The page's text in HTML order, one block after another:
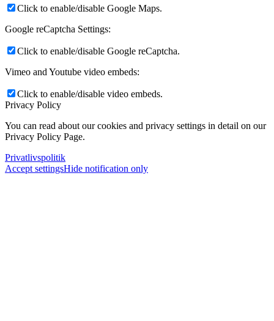
Click to enable/disable Google Maps.
Google reCaptcha Settings:
Click to enable/disable Google reCaptcha.
Vimeo and Youtube video embeds:
Click to enable/disable video embeds.
Privacy Policy
You can read about our cookies and privacy settings in detail on our
Privacy Policy Page.
Privatlivspolitik
Accept settingsHide notification only